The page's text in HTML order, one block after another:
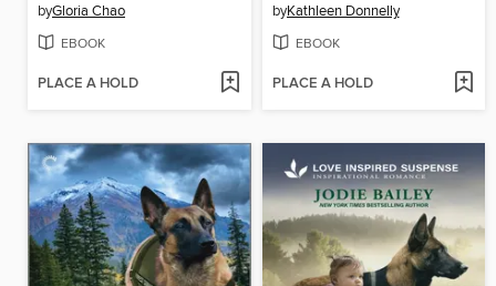
byGloria Chao
EBOOK
PLACE A HOLD
byKathleen Donnelly
EBOOK
PLACE A HOLD